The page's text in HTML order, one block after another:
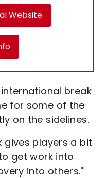
Website
break
for some of the
on the sidelines.
gives players a bit
get work into
into others."